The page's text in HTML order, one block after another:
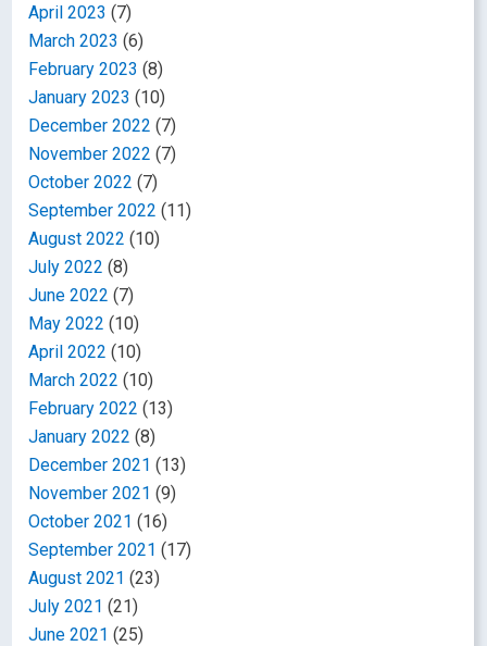
April 2023 (7)
March 2023 (6)
February 2023 (8)
January 2023 (10)
December 2022 (7)
November 2022 (7)
October 2022 (7)
September 2022 (11)
August 2022 (10)
July 2022 (8)
June 2022 (7)
May 2022 (10)
April 2022 (10)
March 2022 (10)
February 2022 (13)
January 2022 (8)
December 2021 (13)
November 2021 (9)
October 2021 (16)
September 2021 (17)
August 2021 (23)
July 2021 (21)
June 2021 (25)